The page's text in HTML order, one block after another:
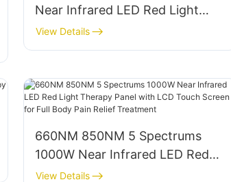
Near Infrared LED Red Light
Therapy Panel with Stand
Accessories
View Details
660NM 850NM 5 Spectrums
1000W Near Infrared LED Red
Light Therapy Panel with LCD
View Details